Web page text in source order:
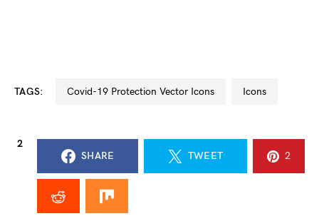
TAGS: Covid-19 Protection Vector Icons icons
2
SHARE
TWEET 2